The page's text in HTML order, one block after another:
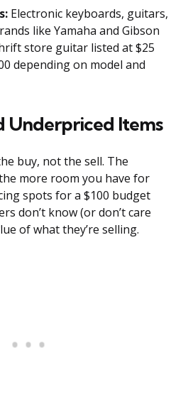
Electronic keyboards, guitars,
like Yamaha and Gibson
store guitar listed at $25
depending on model and
Underpriced Items
buy, not the sell. The
more room you have for
spots for a $100 budget
don’t know (or don’t care
of what they’re selling.